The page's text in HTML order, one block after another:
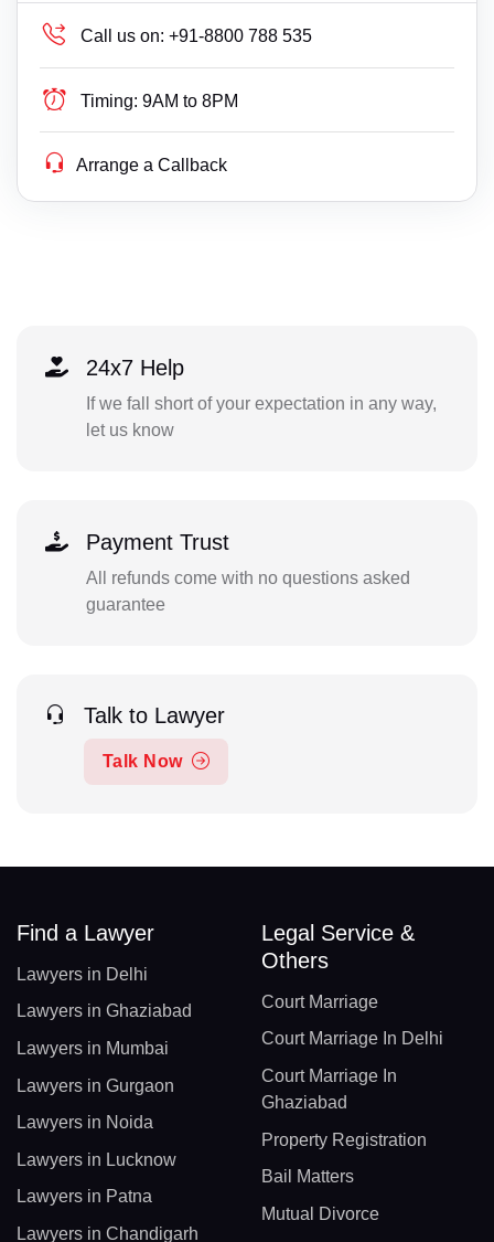
Call us on: +91-8800 788 535
Timing: 9AM to 8PM
Arrange a Callback
24x7 Help
If we fall short of your expectation in any way,
let us know
Payment Trust
All refunds come with no questions asked
guarantee
Talk to Lawyer
Talk Now
Find a Lawyer
Lawyers in Delhi
Lawyers in Ghaziabad
Lawyers in Mumbai
Lawyers in Gurgaon
Lawyers in Noida
Lawyers in Lucknow
Lawyers in Patna
Lawyers in Chandigarh
Legal Service &
Others
Court Marriage
Court Marriage In Delhi
Court Marriage In
Ghaziabad
Property Registration
Bail Matters
Mutual Divorce